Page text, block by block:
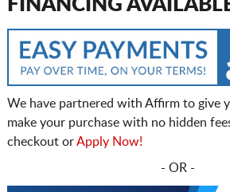
FINANCING
We have partnered with Affirm to give
make your purchase with no hidden
checkout orApply Now!
- OR -